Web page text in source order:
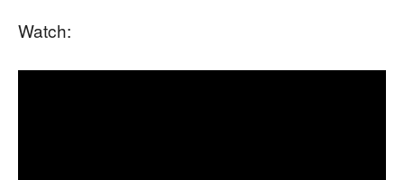
Watch: